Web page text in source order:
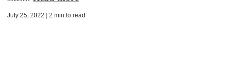
July 25, 2022 | 2 min to read